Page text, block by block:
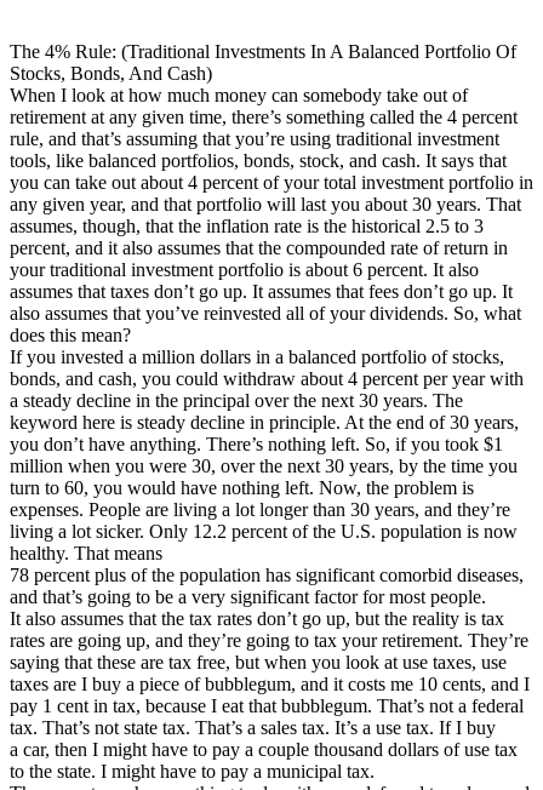
The 4% Rule: (Traditional Investments In A Balanced Portfolio Of
Stocks, Bonds, And Cash)
When I look at how much money can somebody take out of
retirement at any given time, there’s something called the 4 percent
rule, and that’s assuming that you’re using traditional investment
tools, like balanced portfolios, bonds, stock, and cash. It says that
you can take out about 4 percent of your total investment portfolio in
any given year, and that portfolio will last you about 30 years. That
assumes, though, that the inflation rate is the historical 2.5 to 3
percent, and it also assumes that the compounded rate of return in
your traditional investment portfolio is about 6 percent. It also
assumes that taxes don’t go up. It assumes that fees don’t go up. It
also assumes that you’ve reinvested all of your dividends. So, what
does this mean?
If you invested a million dollars in a balanced portfolio of stocks,
bonds, and cash, you could withdraw about 4 percent per year with
a steady decline in the principal over the next 30 years. The
keyword here is steady decline in principle. At the end of 30 years,
you don’t have anything. There’s nothing left. So, if you took $1
million when you were 30, over the next 30 years, by the time you
turn to 60, you would have nothing left. Now, the problem is
expenses. People are living a lot longer than 30 years, and they’re
living a lot sicker. Only 12.2 percent of the U.S. population is now
healthy. That means
78 percent plus of the population has significant comorbid diseases,
and that’s going to be a very significant factor for most people.
It also assumes that the tax rates don’t go up, but the reality is tax
rates are going up, and they’re going to tax your retirement. They’re
saying that these are tax free, but when you look at use taxes, use
taxes are I buy a piece of bubblegum, and it costs me 10 cents, and I
pay 1 cent in tax, because I eat that bubblegum. That’s not a federal
tax. That’s not state tax. That’s a sales tax. It’s a use tax. If I buy
a car, then I might have to pay a couple thousand dollars of use tax
to the state. I might have to pay a municipal tax.